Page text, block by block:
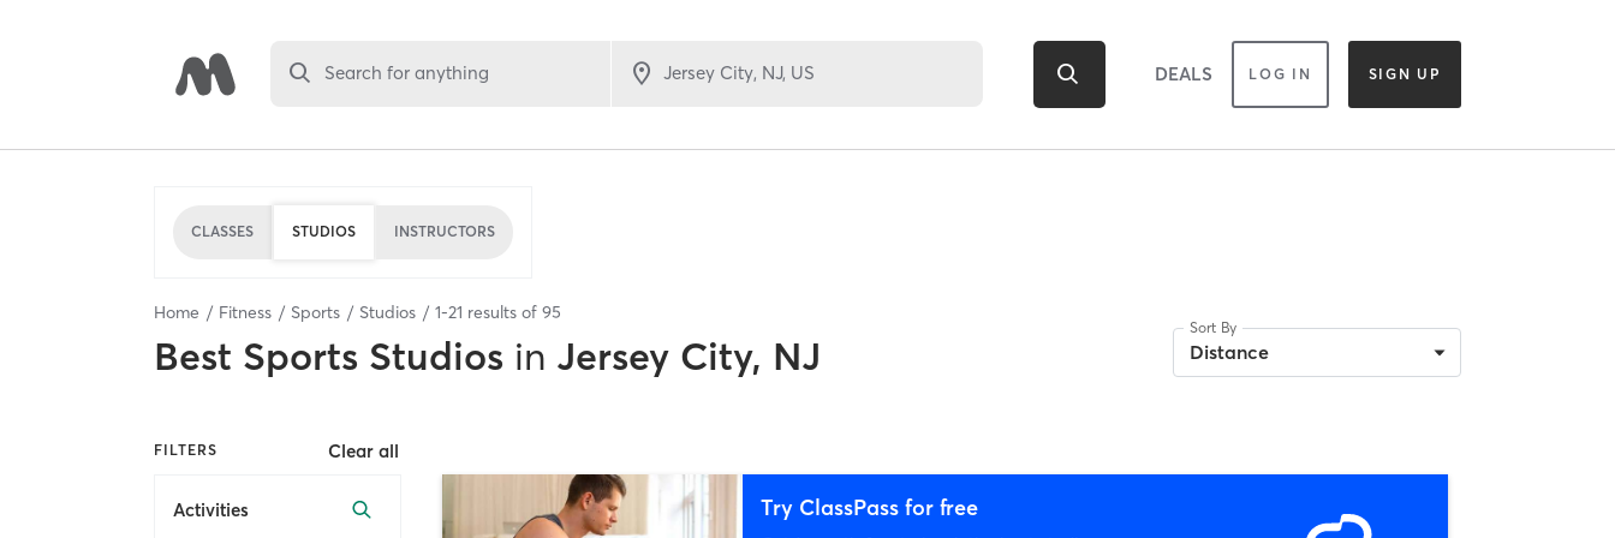
Search for anything DEALS LOG IN SIGN UP
CLASSES STUDIOS INSTRUCTORS
Home Fitness Sports Studios 1-21 results of 95
Best Sports Studios in Jersey City, NJ
Sort By
Distance
FILTERS Clear all
Activities Try ClassPass for free